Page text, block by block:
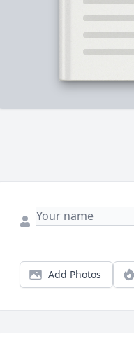
Add Photos